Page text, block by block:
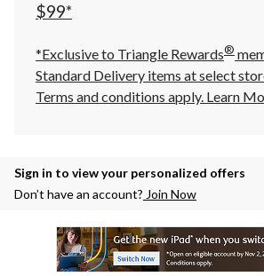
$99*
*Exclusive to Triangle Rewards®
Standard Delivery items at select
Terms and conditions apply. Learn
Sign in to view your personalized offers
Don’t have an account? Join Now